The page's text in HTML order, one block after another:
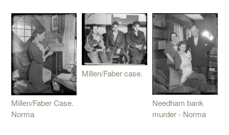
Millen/Faber Case.
Norma
Millen/Faber case.
Needham bank
murder - Norma